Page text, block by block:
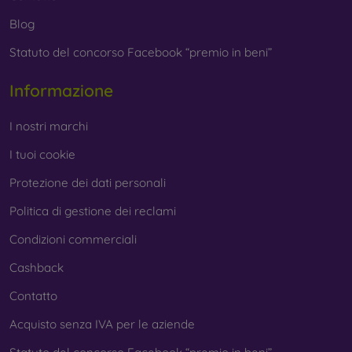
Blog
Statuto del concorso Facebook “premio in beni”
Informazione
I nostri marchi
I tuoi cookie
Protezione dei dati personali
Politica di gestione dei reclami
Condizioni commerciali
Cashback
Contatto
Acquisto senza IVA per le aziende